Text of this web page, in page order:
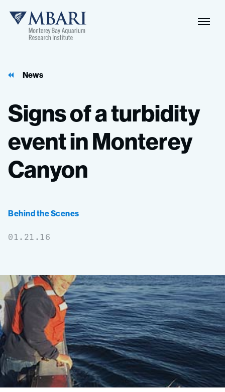
MBARI
News
Signsofaturbidity
eventinMonterey
Canyon
Behind the Scenes
01.21.16